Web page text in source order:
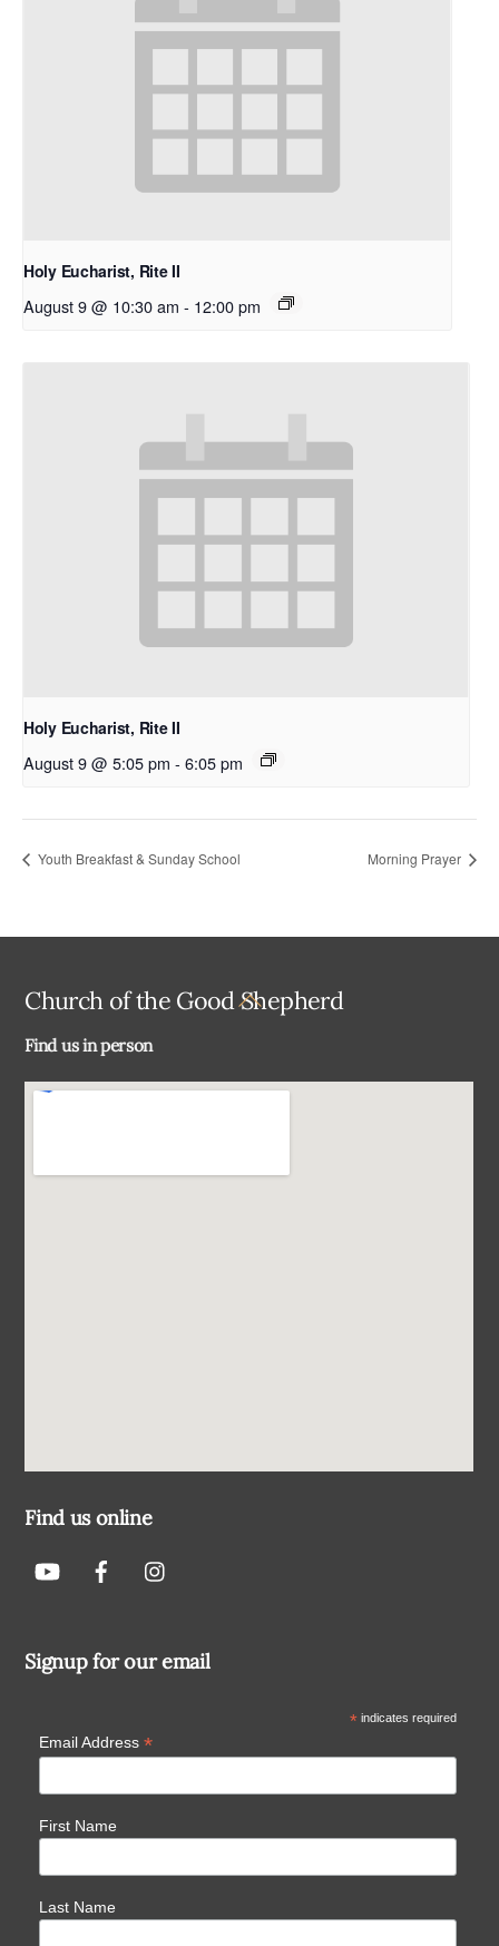
Holy Eucharist, Rite II
August 9 @ 10:30 am - 12:00 pm
Holy Eucharist, Rite II
August 9 @ 5:05 pm - 6:05 pm
Youth Breakfast & Sunday School Morning Prayer
Back
Church of the Good Shepherd
Find us in person
Find us online
Signup for our email
*indicates required
Email Address *
First Name
Last Name